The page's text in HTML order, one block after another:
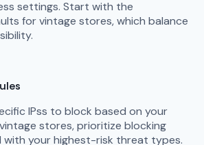
settings. Start with the
for vintage stores, which balance
IPss to block based on your
stores, prioritize blocking
with your highest-risk threat types.